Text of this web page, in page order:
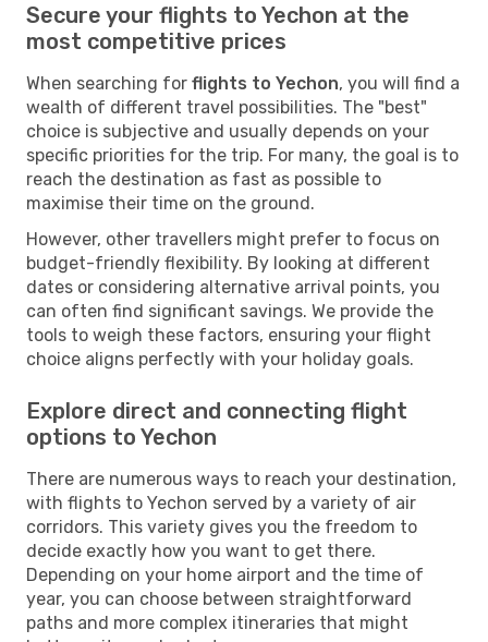
Secure your flights to Yechon at the
most competitive prices
When searching for flights to Yechon, you will find a
wealth of different travel possibilities. The "best"
choice is subjective and usually depends on your
specific priorities for the trip. For many, the goal is to
reach the destination as fast as possible to
maximise their time on the ground.
However, other travellers might prefer to focus on
budget-friendly flexibility. By looking at different
dates or considering alternative arrival points, you
can often find significant savings. We provide the
tools to weigh these factors, ensuring your flight
choice aligns perfectly with your holiday goals.
Explore direct and connecting flight
options to Yechon
There are numerous ways to reach your destination,
with flights to Yechon served by a variety of air
corridors. This variety gives you the freedom to
decide exactly how you want to get there.
Depending on your home airport and the time of
year, you can choose between straightforward
paths and more complex itineraries that might